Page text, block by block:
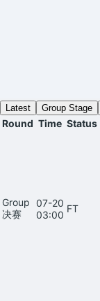
Latest Group Stage
Round Time Status
Group
决赛
07-20
03:00
FT